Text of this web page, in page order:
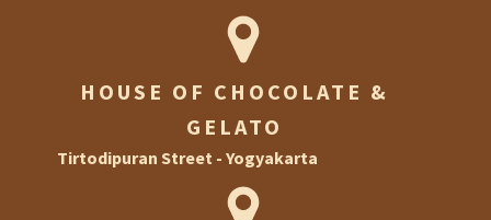
HOUSE OF CHOCOLATE &
GELATO
Tirtodipuran Street - Yogyakarta